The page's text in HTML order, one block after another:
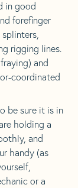
in good
forefinger
rigging lines.
and
coordinated
be sure it is in
holding a
and
handy (as
or a